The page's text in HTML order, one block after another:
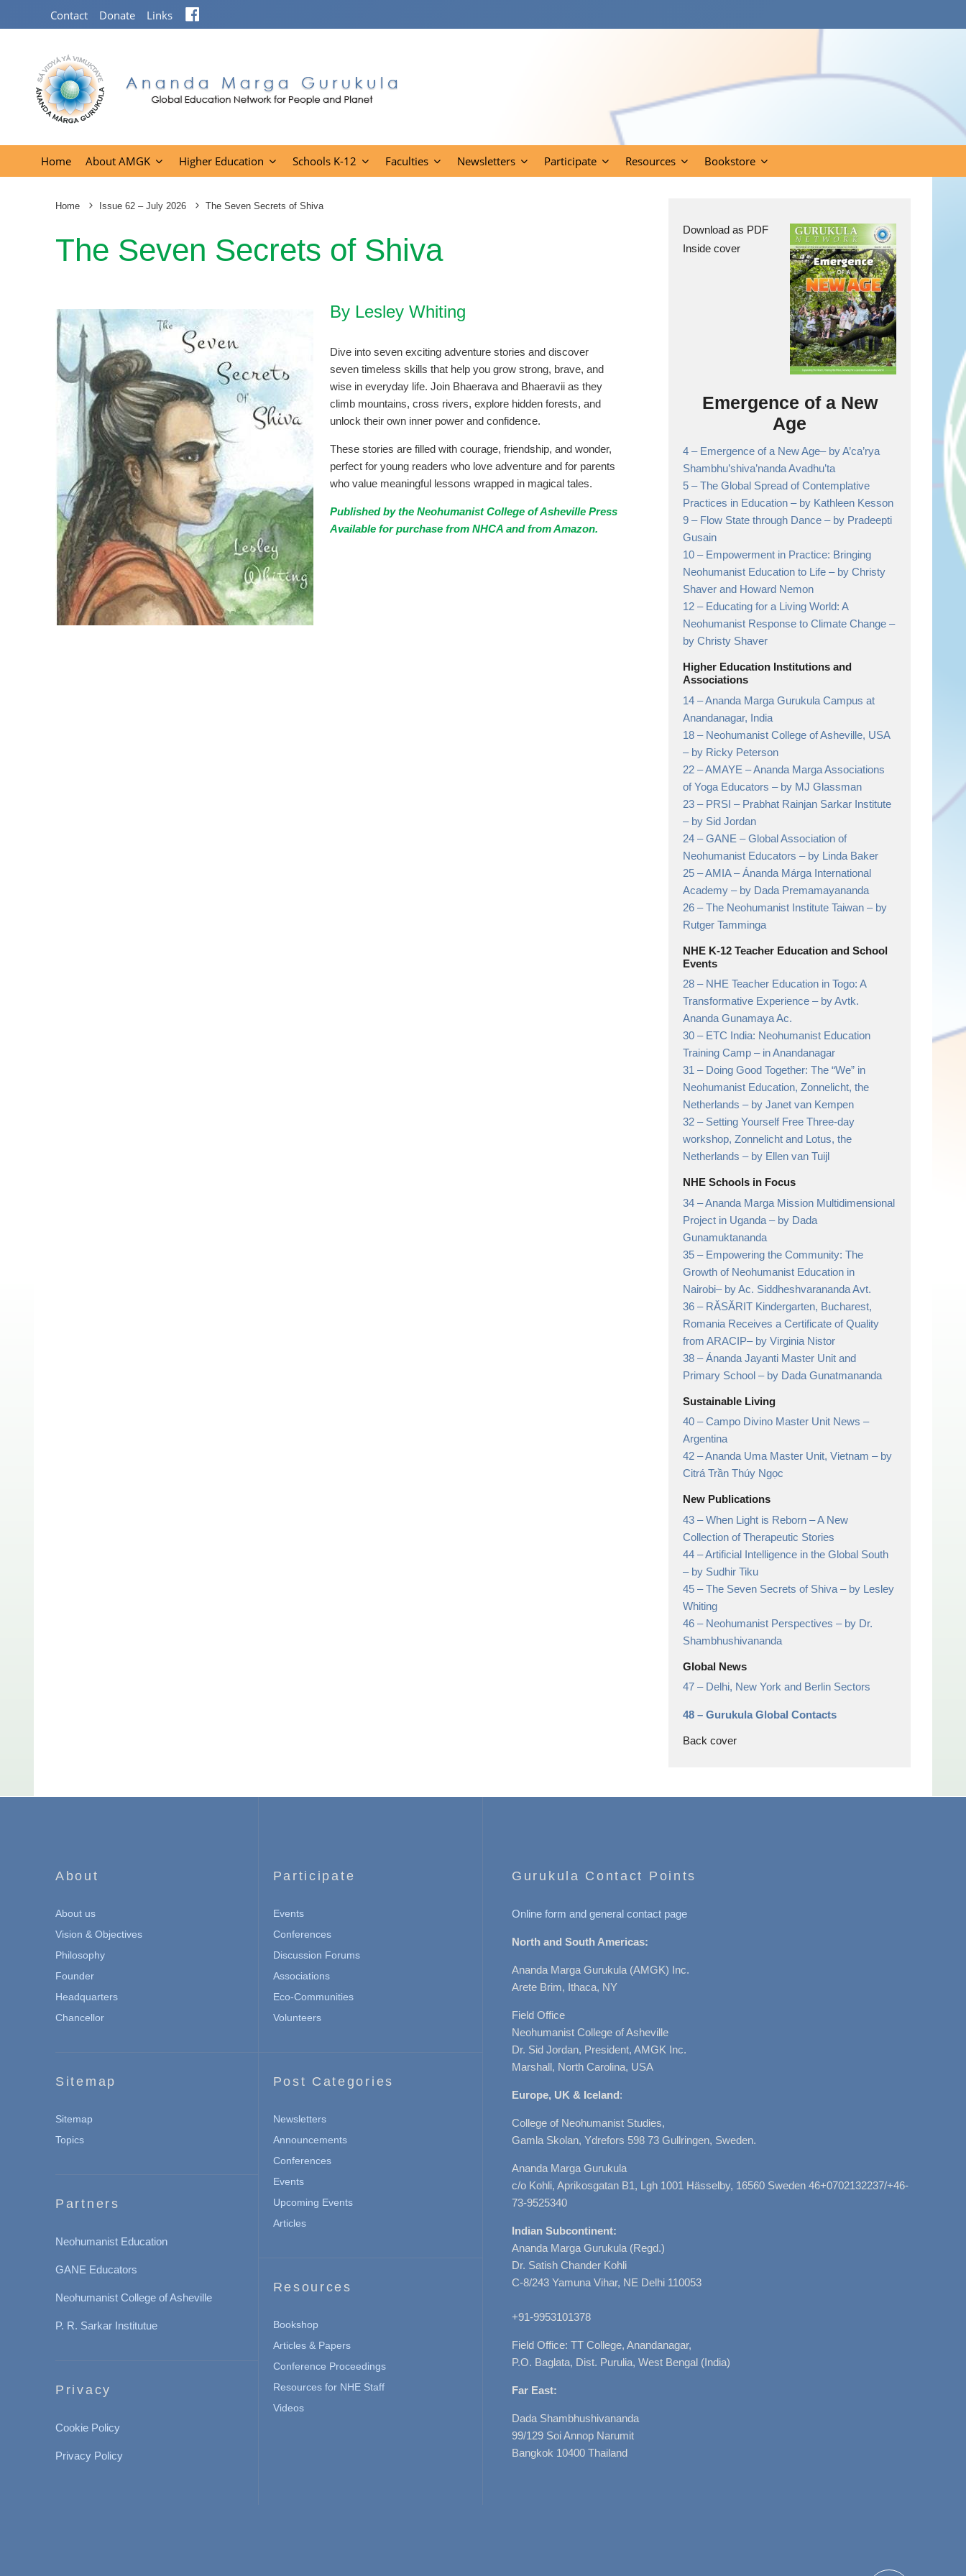
Contact Donate Links
Home About AMGK Higher Education Schools K-12 Faculties Newsletters Participate Resources Bookstore
Home Issue 62 – July 2026 The Seven Secrets of Shiva
The Seven Secrets of Shiva
By Lesley Whiting
Dive into seven exciting adventure stories and discover
seven timeless skills that help you grow strong, brave, and
wise in everyday life. Join Bhaerava and Bhaeravii as they
climb mountains, cross rivers, explore hidden forests, and
unlock their own inner power and confidence.
These stories are filled with courage, friendship, and wonder,
perfect for young readers who love adventure and for parents
who value meaningful lessons wrapped in magical tales.
Published by the Neohumanist College of Asheville Press
Available for purchase from NHCA and fromAmazon.
Download as PDF
Inside cover
Emergence of a New
Age
4 – Emergence of a New Age– by A’ca’rya
Shambhu’shiva’nanda Avadhu’ta
5 –The Global Spread of Contemplative
Practices in Education– by Kathleen Kesson
9 – Flow State through Dance– by Pradeepti
Gusain
10 – Empowerment in Practice: Bringing
Neohumanist Education to Life– by Christy
Shaver and Howard Nemon
12 – Educating for a Living World: A
Neohumanist Response to Climate Change–
by Christy Shaver
Higher Education Institutions and
Associations
14 –Ananda Marga Gurukula Campus at
Anandanagar, India
18 – Neohumanist College of Asheville, USA
– by Ricky Peterson
22 –AMAYE – Ananda Marga Associations
of Yoga Educators– by MJ Glassman
23 – PRSI – Prabhat Rainjan Sarkar Institute
– by Sid Jordan
24 –GANE – Global Association of
Neohumanist Educators– by Linda Baker
25 –AMIA – Ánanda Márga International
Academy– by Dada Premamayananda
26 –The Neohumanist Institute Taiwan– by
Rutger Tamminga
NHE K-12 Teacher Education and School
Events
28 – NHE Teacher Education in Togo: A
Transformative Experience– by Avtk.
Ananda Gunamaya Ac.
30 – ETC India: Neohumanist Education
Training Camp– in Anandanagar
31 – Doing Good Together: The “We” in
Neohumanist Education, Zonnelicht, the
Netherlands– by Janet van Kempen
32 – Setting Yourself Free Three-day
workshop, Zonnelicht and Lotus, the
Netherlands– by Ellen van Tuijl
NHE Schools in Focus
34 –Ananda Marga Mission Multidimensional
Project in Uganda– by Dada
Gunamuktananda
35 – Empowering the Community: The
Growth of Neohumanist Education in
Nairobi– by Ac. Siddheshvarananda Avt.
36 – RĂSĂRIT Kindergarten, Bucharest,
Romania Receives a Certificate of Quality
from ARACIP– by Virginia Nistor
38 –Ánanda Jayanti Master Unit and
Primary School– by Dada Gunatmananda
Sustainable Living
40 –Campo Divino Master Unit News–
Argentina
42 –Ananda Uma Master Unit, Vietnam– by
Citrá Trần Thúy Ngọc
New Publications
43 –When Light is Reborn– A New
Collection of Therapeutic Stories
44 –Artificial Intelligence in the Global South
– by Sudhir Tiku
45 –The Seven Secrets of Shiva– by Lesley
Whiting
46 – Neohumanist Perspectives– by Dr.
Shambhushivananda
Global News
47 – Delhi, New York and Berlin Sectors
48 – Gurukula Global Contacts
Back cover
About
About us
Vision & Objectives
Philosophy
Founder
Headquarters
Chancellor
Sitemap
Sitemap
Topics
Partners
Neohumanist Education
GANE Educators
Neohumanist College of Asheville
P. R. Sarkar Institutue
Privacy
Cookie Policy
Privacy Policy
Participate
Events
Conferences
Discussion Forums
Associations
Eco-Communities
Volunteers
Post Categories
Newsletters
Announcements
Conferences
Events
Upcoming Events
Articles
Resources
Bookshop
Articles & Papers
Conference Proceedings
Resources for NHE Staff
Videos
Gurukula Contact Points
Online form and general contact page
North and South Americas:
Ananda Marga Gurukula (AMGK) Inc.
Arete Brim, Ithaca, NY
Field Office
Neohumanist College of Asheville
Dr. Sid Jordan, President, AMGK Inc.
Marshall, North Carolina, USA
Europe, UK & Iceland:
College of Neohumanist Studies,
Gamla Skolan, Ydrefors 598 73 Gullringen, Sweden.
Ananda Marga Gurukula
c/o Kohli, Aprikosgatan B1, Lgh 1001 Hässelby, 16560 Sweden 46+0702132237/+46-
73-9525340
Indian Subcontinent:
Ananda Marga Gurukula (Regd.)
Dr. Satish Chander Kohli
C-8/243 Yamuna Vihar, NE Delhi 110053
+91-9953101378
Field Office: TT College, Anandanagar,
P.O. Baglata, Dist. Purulia, West Bengal (India)
Far East:
Dada Shambhushivananda
99/129 Soi Annop Narumit
Bangkok 10400 Thailand